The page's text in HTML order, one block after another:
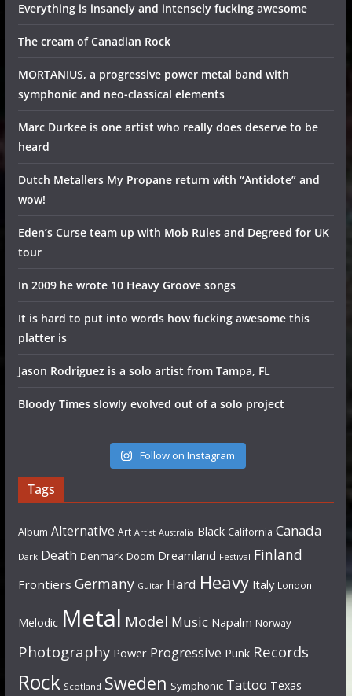
Everything is insanely and intensely fucking awesome
The cream of Canadian Rock
MORTANIUS, a progressive power metal band with
symphonic and neo-classical elements
Marc Durkee is one artist who really does deserve to be
heard
Dutch Metallers My Propane return with “Antidote” and
wow!
Eden’s Curse team up with Mob Rules and Degreed for UK
tour
In 2009 he wrote 10 Heavy Groove songs
It is hard to put into words how fucking awesome this
platter is
Jason Rodriguez is a solo artist from Tampa, FL
Bloody Times slowly evolved out of a solo project
Follow on Instagram
Tags
Album Alternative Art Artist Australia Black California Canada
Dark Death Denmark Doom Dreamland Festival Finland
Frontiers Germany Guitar Hard Heavy Italy London
Melodic Metal Model Music Napalm Norway
Photography Power Progressive Punk Records
Rock Scotland Sweden Symphonic Tattoo Texas